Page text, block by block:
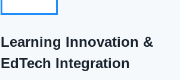
Learning Innovation &
EdTech Integration